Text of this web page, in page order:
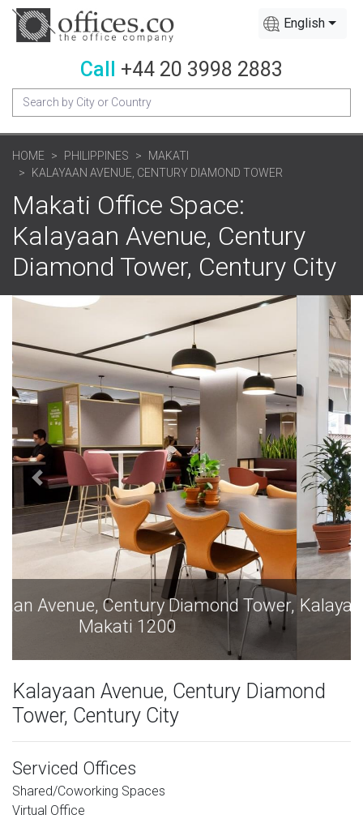
English
Call +44 20 3998 2883
HOME PHILIPPINES
MAKATI
KALAYAAN AVENUE, CENTURY DIAMOND TOWER
Makati Office Space:
Kalayaan Avenue, Century
Diamond Tower, Century City
Kalayaan Avenue, Century Diamond Tower,
Makati 1200
Kalayaan Avenue, Century Diamond
Tower, Century City
Serviced Offices
Shared/Coworking Spaces
Virtual Office